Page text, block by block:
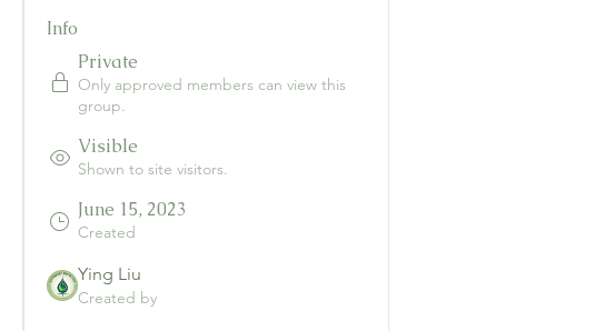
Info
Private
Only approved members can view this
group.
Visible
Shown to site visitors.
June 15, 2023
Created
Ying Liu
Created by